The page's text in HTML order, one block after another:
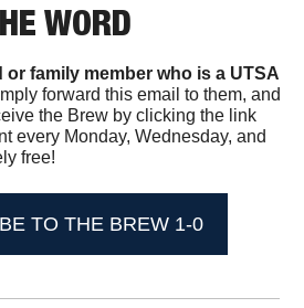
WORD
or family member who is a UTSA
forward this email to them, and
the Brew by clicking the link
every Monday, Wednesday, and
free!
TO THE BREW 1-0